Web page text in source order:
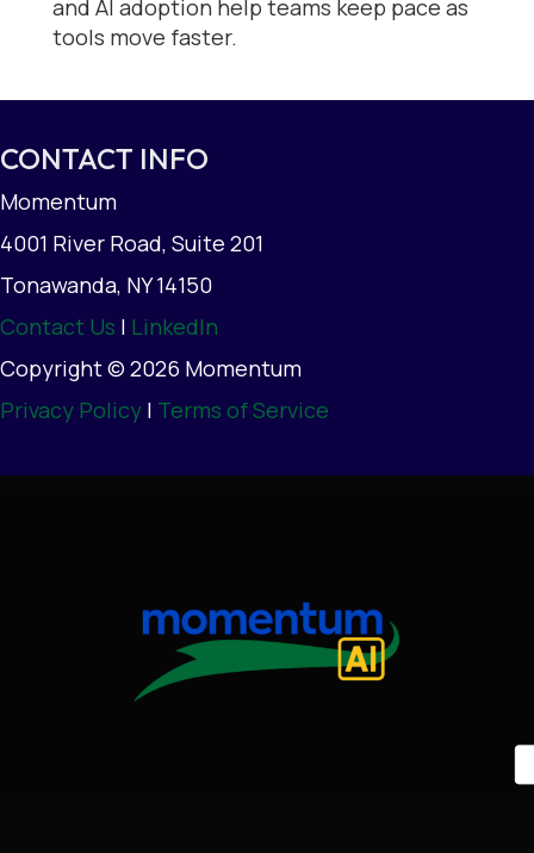
and AI adoption help teams keep pace as
tools move faster.
CONTACT INFO
Momentum
4001 River Road, Suite 201
Tonawanda, NY 14150
Contact Us | LinkedIn
Copyright © 2026 Momentum
Privacy Policy | Terms of Service